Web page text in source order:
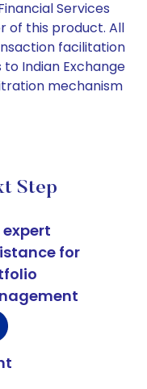
Services
of this product. All
facilitation
Indian Exchange
mechanism
Step
expert
for